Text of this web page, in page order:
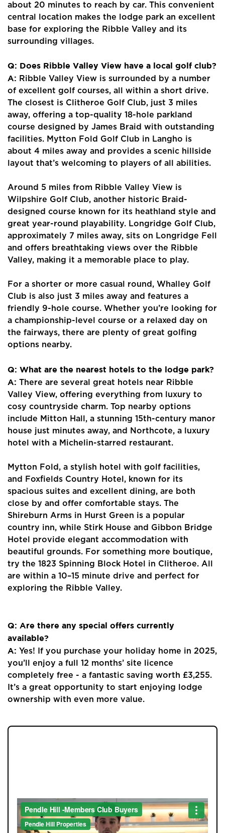
about 20 minutes to reach by car. This convenient
central location makes the lodge park an excellent
base for exploring the Ribble Valley and its
surrounding villages.
Q: Does Ribble Valley View have a local golf club?
A: Ribble Valley View is surrounded by a number
of excellent golf courses, all within a short drive.
The closest is Clitheroe Golf Club, just 3 miles
away, offering a top-quality 18-hole parkland
course designed by James Braid with outstanding
facilities. Mytton Fold Golf Club in Langho is
about 4 miles away and provides a scenic hillside
layout that’s welcoming to players of all abilities.
Around 5 miles from Ribble Valley View is
Wilpshire Golf Club, another historic Braid-
designed course known for its heathland style and
great year-round playability. Longridge Golf Club,
approximately 7 miles away, sits on Longridge Fell
and offers breathtaking views over the Ribble
Valley, making it a memorable place to play.
For a shorter or more casual round, Whalley Golf
Club is also just 3 miles away and features a
friendly 9-hole course. Whether you’re looking for
a championship-level course or a relaxed day on
the fairways, there are plenty of great golfing
options nearby.
Q: What are the nearest hotels to the lodge park?
A:There are several great hotels near Ribble
Valley View, offering everything from luxury to
cosy countryside charm. Top nearby options
include Mitton Hall, a stunning 15th-century manor
house just minutes away, and Northcote, a luxury
hotel with a Michelin-starred restaurant.
Mytton Fold, a stylish hotel with golf facilities,
and Foxfields Country Hotel, known for its
spacious suites and excellent dining, are both
close by and offer comfortable stays. The
Shireburn Arms in Hurst Green is a popular
country inn, while Stirk House and Gibbon Bridge
Hotel provide elegant accommodation with
beautiful grounds. For something more boutique,
try the 1823 Spinning Block Hotel in Clitheroe. All
are within a 10–15 minute drive and perfect for
exploring the Ribble Valley.
Q: Are there any special offers currently
available?
A: Yes! If you purchase your holiday home in 2025,
you’ll enjoy a full 12 months’ site licence
completely free - a fantastic saving worth £3,255.
It’s a great opportunity to start enjoying lodge
ownership with even more value.